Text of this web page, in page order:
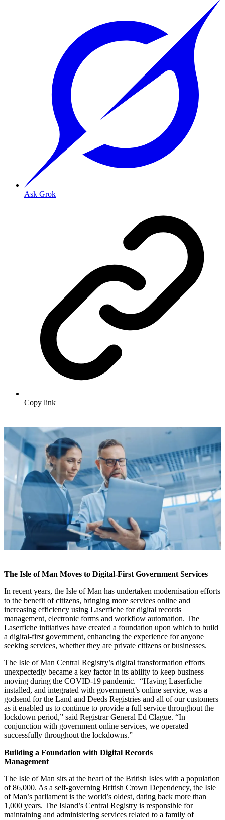
Ask Grok
Copy link
The Isle of Man Moves to Digital-First Government Services
In recent years, the Isle of Man has undertaken modernisation efforts
to the benefit of citizens, bringing more services online and
increasing efficiency using Laserfiche for digital records
management, electronic forms and workflow automation. The
Laserfiche initiatives have created a foundation upon which to build
a digital-first government, enhancing the experience for anyone
seeking services, whether they are private citizens or businesses.
The Isle of Man Central Registry’s digital transformation efforts
unexpectedly became a key factor in its ability to keep business
moving during the COVID-19 pandemic. “Having Laserfiche
installed, and integrated with government’s online service, was a
godsend for the Land and Deeds Registries and all of our customers
as it enabled us to continue to provide a full service throughout the
lockdown period,” said Registrar General Ed Clague. “In
conjunction with government online services, we operated
successfully throughout the lockdowns.”
Building a Foundation with Digital Records
Management
The Isle of Man sits at the heart of the British Isles with a population
of 86,000. As a self-governing British Crown Dependency, the Isle
of Man’s parliament is the world’s oldest, dating back more than
1,000 years. The Island’s Central Registry is responsible for
maintaining and administering services related to a family of